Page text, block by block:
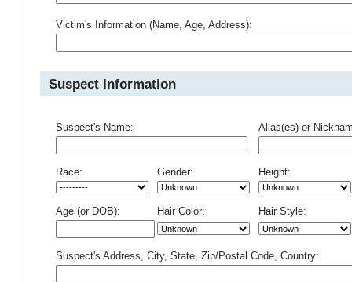
Victim's Information (Name, Age, Address):
Suspect Information
Suspect's Name: Alias(es) or
Race: Gender: Height:
Age (or DOB): Hair Color: Hair Style:
Suspect's Address, City, State, Zip/Postal Code, Country: